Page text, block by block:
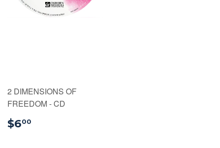
2 DIMENSIONS OF
FREEDOM - CD
$600